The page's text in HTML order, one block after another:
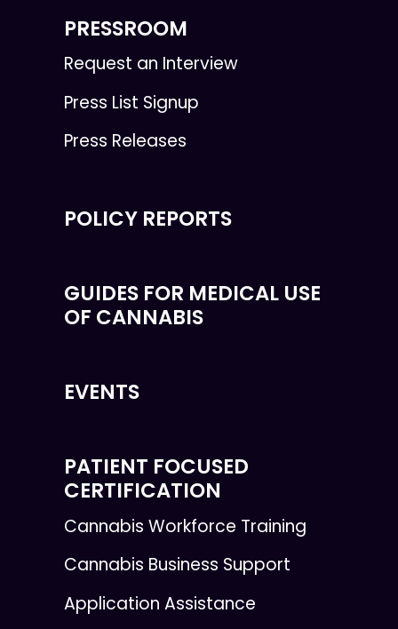
PRESSROOM
Request an Interview
Press List Signup
Press Releases
POLICY REPORTS
GUIDES FOR MEDICAL USE
OF CANNABIS
EVENTS
PATIENT FOCUSED
CERTIFICATION
Cannabis Workforce Training
Cannabis Business Support
Application Assistance